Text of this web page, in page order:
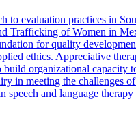
to evaluation practices in
Trafficking of Women in
for quality
ethics. Appreciative
organizational capacity
in meeting the challenges
speech and language